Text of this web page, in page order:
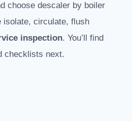
choose descaler by boiler
isolate, circulate, flush
inspection. You’ll find
checklists next.